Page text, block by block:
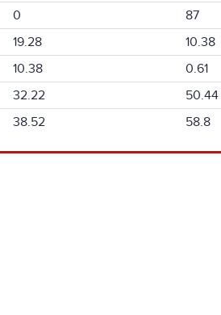
0 87
19.28 10.38
10.38 0.61
32.22 50.44
38.52 58.8